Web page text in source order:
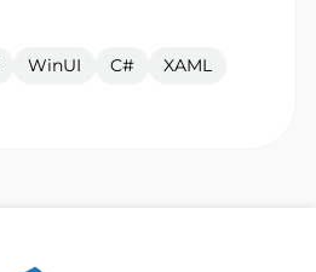
WinUI C#
XAML